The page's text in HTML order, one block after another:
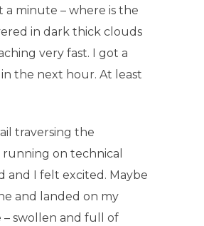
minute – where is the
in dark thick clouds
very fast. I got a
the next hour. At least
traversing the
on technical
and I felt excited. Maybe
and landed on my
– swollen and full of